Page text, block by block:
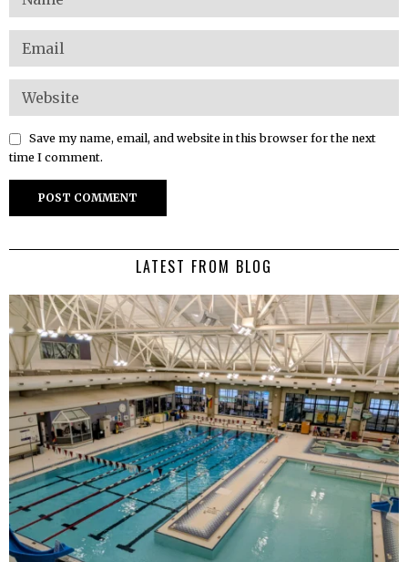
Save my name, email, and website in this browser for the next
time I comment.
LATEST FROM BLOG